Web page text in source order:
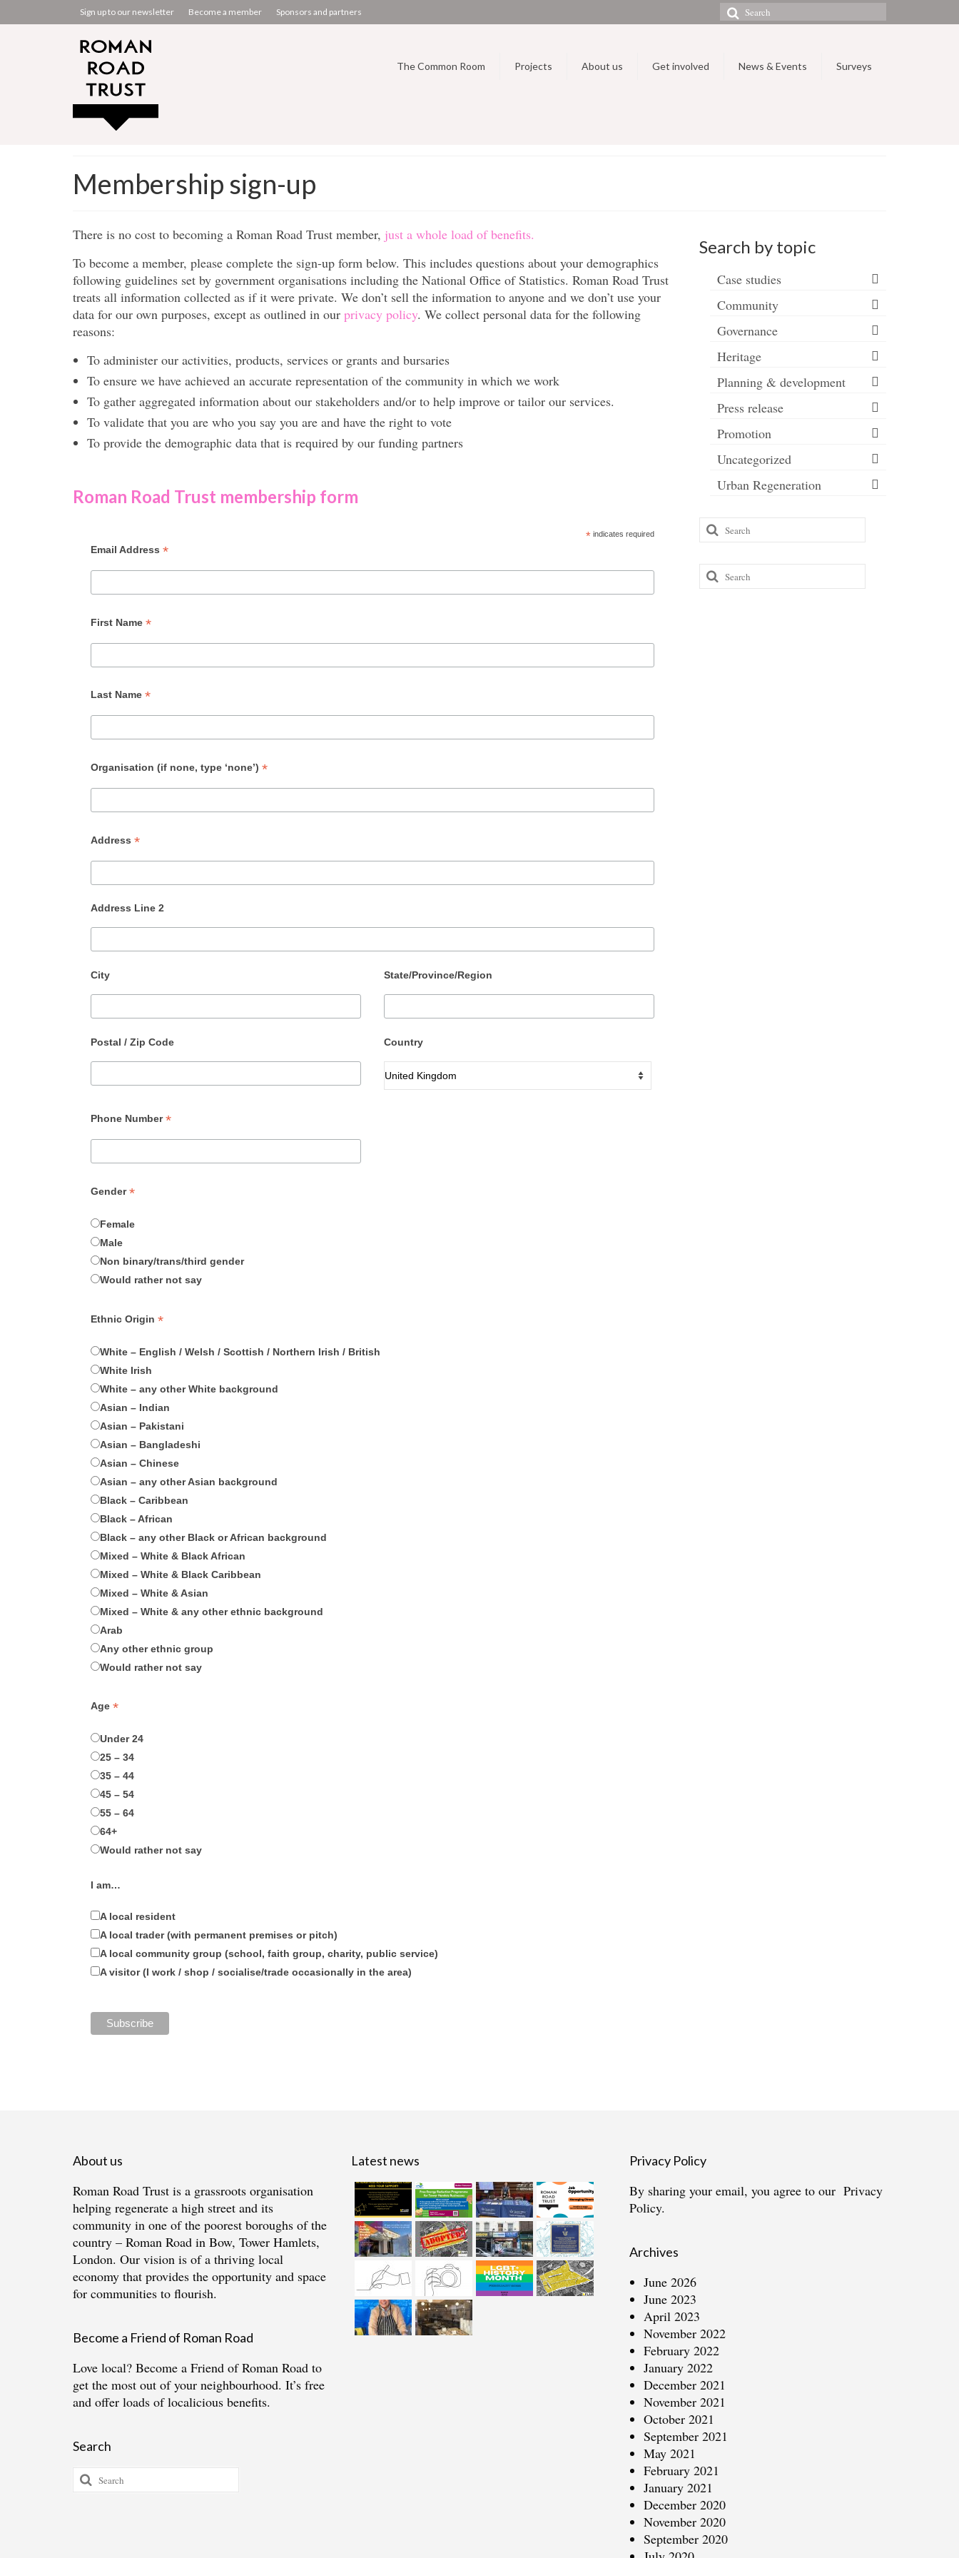
Sign up to our newsletter Become a member Sponsors and partners
Search
for:
The Common Room Projects About us Get involved News & Events Surveys
Membership sign-up
There is no cost to becoming a Roman Road Trust member, just a whole load of benefits.
To become a member, please complete the sign-up form below. This includes questions about your demographics
following guidelines set by government organisations including the National Office of Statistics. Roman Road Trust
treats all information collected as if it were private. We don’t sell the information to anyone and we don’t use your
data for our own purposes, except as outlined in our privacy policy. We collect personal data for the following
reasons:
To administer our activities, products, services or grants and bursaries
To ensure we have achieved an accurate representation of the community in which we work
To gather aggregated information about our stakeholders and/or to help improve or tailor our services.
To validate that you are who you say you are and have the right to vote
To provide the demographic data that is required by our funding partners
Roman Road Trust membership form
*indicates required
Email Address*
First Name*
Last Name*
Organisation (if none, type ‘none’)*
Address*
Address Line 2
City State/Province/Region
Postal / Zip Code Country
Phone Number*
Gender*
Female
Male
Non binary/trans/third gender
Would rather not say
Ethnic Origin*
White – English / Welsh / Scottish / Northern Irish / British
White Irish
White – any other White background
Asian – Indian
Asian – Pakistani
Asian – Bangladeshi
Asian – Chinese
Asian – any other Asian background
Black – Caribbean
Black – African
Black – any other Black or African background
Mixed – White & Black African
Mixed – White & Black Caribbean
Mixed – White & Asian
Mixed – White & any other ethnic background
Arab
Any other ethnic group
Would rather not say
Age*
Under 24
25 – 34
35 – 44
45 – 54
55 – 64
64+
Would rather not say
I am…
A local resident
A local trader (with permanent premises or pitch)
A local community group (school, faith group, charity, public service)
A visitor (I work / shop / socialise/trade occasionally in the area)
Search by topic
Case studies
Community
Governance
Heritage
Planning & development
Press release
Promotion
Uncategorized
Urban Regeneration
Search
for:
Search
for:
About us
Roman Road Trust is a grassroots organisation
helping regenerate a high street and its
community in one of the poorest boroughs of the
country – Roman Road in Bow, Tower Hamlets,
London. Our vision is of a thriving local
economy that provides the opportunity and space
for communities to flourish.
Become a Friend of Roman Road
Love local? Become a Friend of Roman Road to
get the most out of your neighbourhood. It’s free
and offer loads of localicious benefits.
Search
Search
for:
Latest news Privacy Policy
By sharing your email, you agree to our Privacy
Policy.
Archives
June 2026
June 2023
April 2023
November 2022
February 2022
January 2022
December 2021
November 2021
October 2021
September 2021
May 2021
February 2021
January 2021
December 2020
November 2020
September 2020